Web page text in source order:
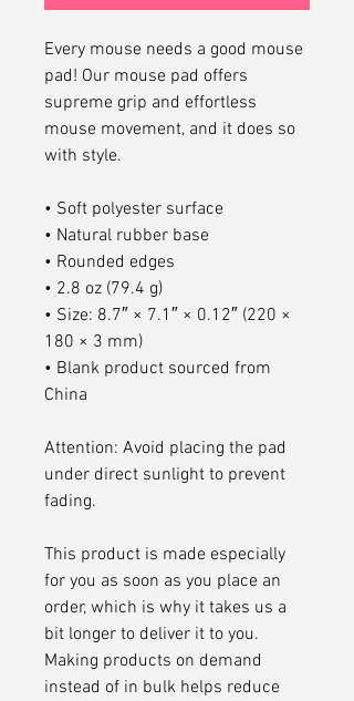
Every mouse needs a good mouse
pad! Our mouse pad offers
supreme grip and effortless
mouse movement, and it does so
with style.
• Soft polyester surface
• Natural rubber base
• Rounded edges
• 2.8 oz (79.4 g)
• Size: 8.7″ × 7.1″ × 0.12″ (220 ×
180 × 3 mm)
• Blank product sourced from
China
Attention: Avoid placing the pad
under direct sunlight to prevent
fading.
This product is made especially
for you as soon as you place an
order, which is why it takes us a
bit longer to deliver it to you.
Making products on demand
instead of in bulk helps reduce